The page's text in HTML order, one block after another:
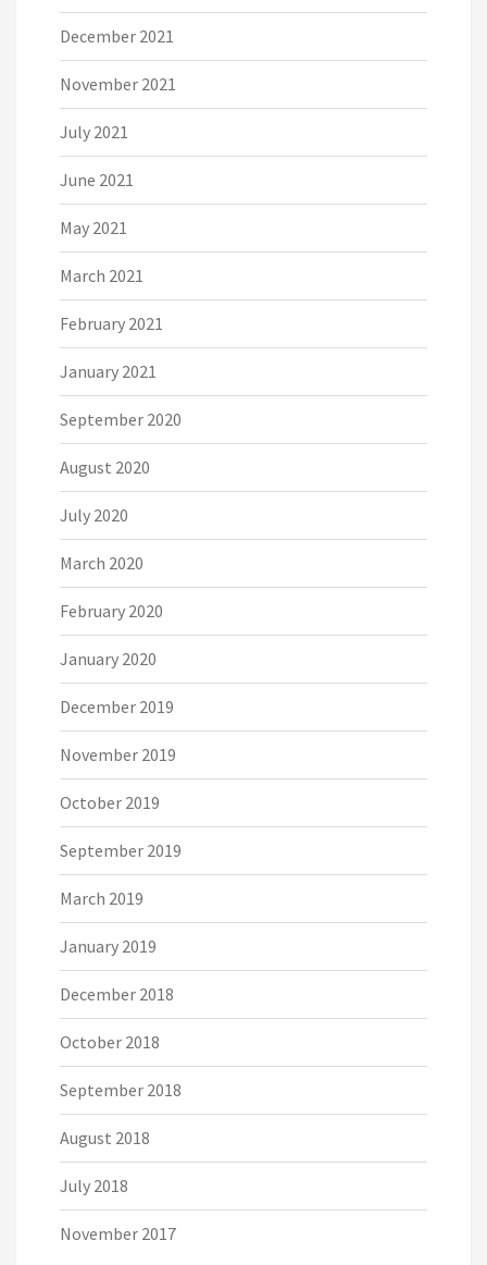
December 2021
November 2021
July 2021
June 2021
May 2021
March 2021
February 2021
January 2021
September 2020
August 2020
July 2020
March 2020
February 2020
January 2020
December 2019
November 2019
October 2019
September 2019
March 2019
January 2019
December 2018
October 2018
September 2018
August 2018
July 2018
November 2017